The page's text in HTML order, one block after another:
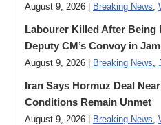
August 9, 2026 | Breaking News,
Labourer Killed After Being
Deputy CM’s Convoy in
August 9, 2026 | Breaking News,
Iran Says Hormuz Deal
Conditions Remain Unmet
August 9, 2026 | Breaking News,